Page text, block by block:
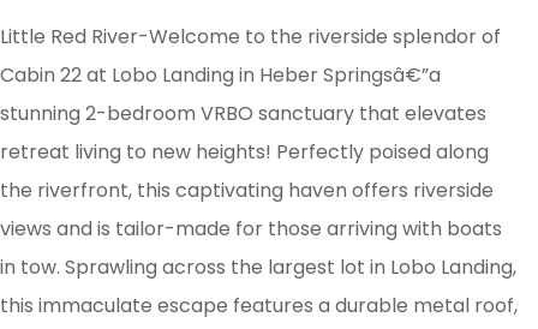
Little Red River-Welcome to the riverside splendor of
Cabin 22 at Lobo Landing in Heber Springsâ€”a
stunning 2-bedroom VRBO sanctuary that elevates
retreat living to new heights! Perfectly poised along
the riverfront, this captivating haven offers riverside
views and is tailor-made for those arriving with boats
in tow. Sprawling across the largest lot in Lobo Landing,
this immaculate escape features a durable metal roof,